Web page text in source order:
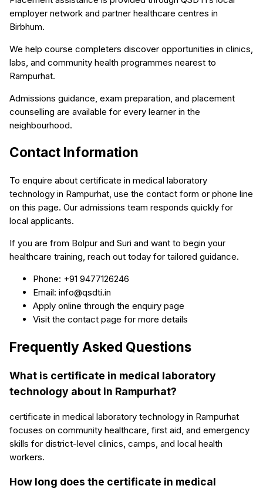
employer network and partner healthcare centres in
Birbhum.
We help course completers discover opportunities in clinics,
labs, and community health programmes nearest to
Rampurhat.
Admissions guidance, exam preparation, and placement
counselling are available for every learner in the
neighbourhood.
Contact Information
To enquire about certificate in medical laboratory
technology in Rampurhat, use the contact form or phone line
on this page. Our admissions team responds quickly for
local applicants.
If you are from Bolpur and Suri and want to begin your
healthcare training, reach out today for tailored guidance.
Phone: +91 9477126246
Email: info@qsdti.in
Apply online through the enquiry page
Visit the contact page for more details
Frequently Asked Questions
What is certificate in medical laboratory
technology about in Rampurhat?
certificate in medical laboratory technology in Rampurhat
focuses on community healthcare, first aid, and emergency
skills for district-level clinics, camps, and local health
workers.
How long does the certificate in medical